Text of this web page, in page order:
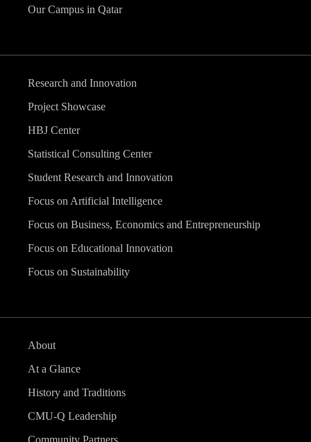
Our Campus in Qatar
Research and Innovation
Project Showcase
HBJ Center
Statistical Consulting Center
Student Research and Innovation
Focus on Artificial Intelligence
Focus on Business, Economics and Entrepreneurship
Focus on Educational Innovation
Focus on Sustainability
About
At a Glance
History and Traditions
CMU-Q Leadership
Community Partners